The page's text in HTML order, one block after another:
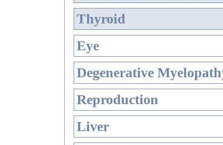
Thyroid
Eye
Degenerative
Reproduction
Liver